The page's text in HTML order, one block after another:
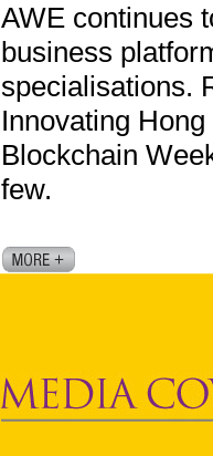
AWE continues
business
specialisations.
Innovating
Blockchain
few.